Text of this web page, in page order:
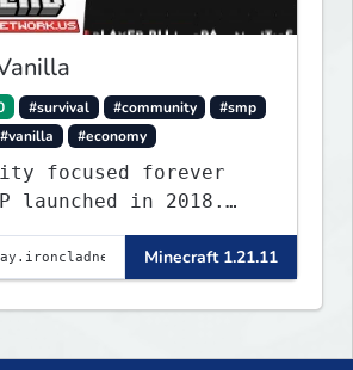
#survival #community
#smp
#vanilla #economy
focused forever
launched in 2018.
built
spawn cities with
in items or cheats.
Minecraft 1.21.11